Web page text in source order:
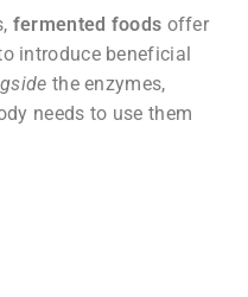
fermented foods offer
introduce beneficial
the enzymes,
needs to use them